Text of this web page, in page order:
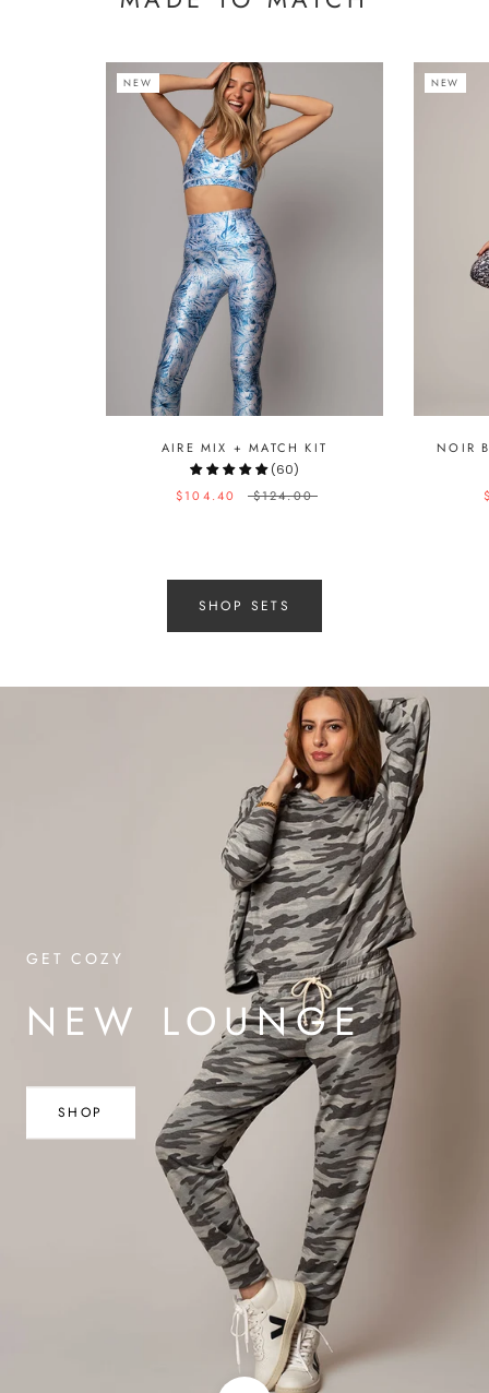
NEW
AIRE MIX + MATCH KIT
(60)
$104.40
$124.00
NEW
NOIR
SHOP SETS
GET COZY
NEW LOUNGE
SHOP